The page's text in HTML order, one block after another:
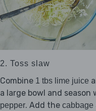
2. Toss slaw
Combine 1 tbs lime juice
a large bowl and season
pepper. Add the cabbage